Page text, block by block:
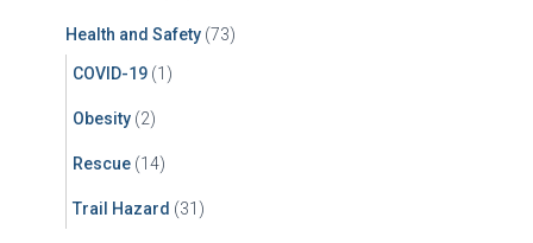
Health and Safety (73)
COVID-19 (1)
Obesity (2)
Rescue (14)
Trail Hazard (31)